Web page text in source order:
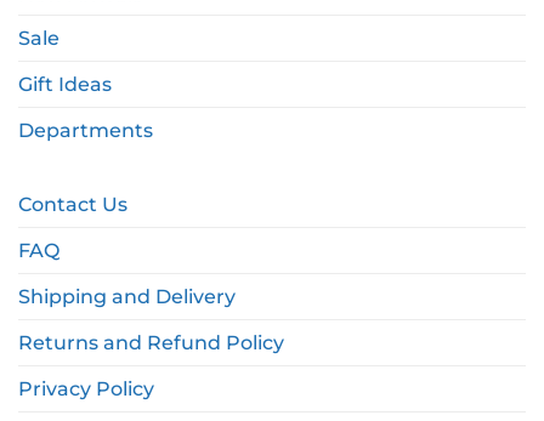
Sale
Gift Ideas
Departments
Contact Us
FAQ
Shipping and Delivery
Returns and Refund Policy
Privacy Policy